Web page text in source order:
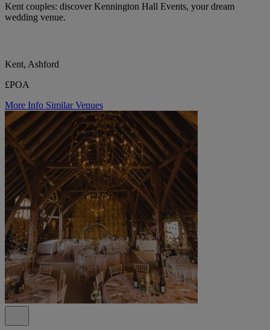
Kent couples: discover Kennington Hall Events, your dream
wedding venue.
Kent, Ashford
£POA
More Info Similar Venues